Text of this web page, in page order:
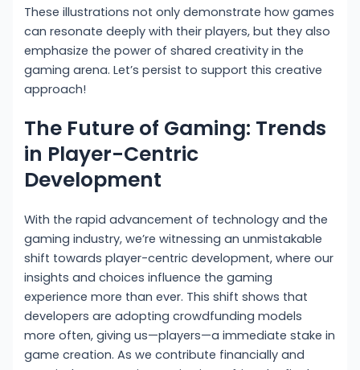
These illustrations not only demonstrate how games
can resonate deeply with their players, but they also
emphasize the power of shared creativity in the
gaming arena. Let’s persist to support this creative
approach!
The Future of Gaming: Trends
in Player-Centric
Development
With the rapid advancement of technology and the
gaming industry, we’re witnessing an unmistakable
shift towards player-centric development, where our
insights and choices influence the gaming
experience more than ever. This shift shows that
developers are adopting crowdfunding models
more often, giving us—players—a immediate stake in
game creation. As we contribute financially and